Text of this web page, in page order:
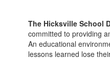
The Hicksville School
committed to providing
An educational
lessons learned lose